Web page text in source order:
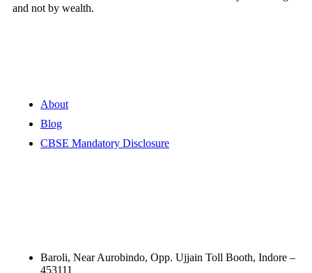
and not by wealth.
About
Blog
CBSE Mandatory Disclosure
Baroli, Near Aurobindo, Opp. Ujjain Toll Booth, Indore –
453111